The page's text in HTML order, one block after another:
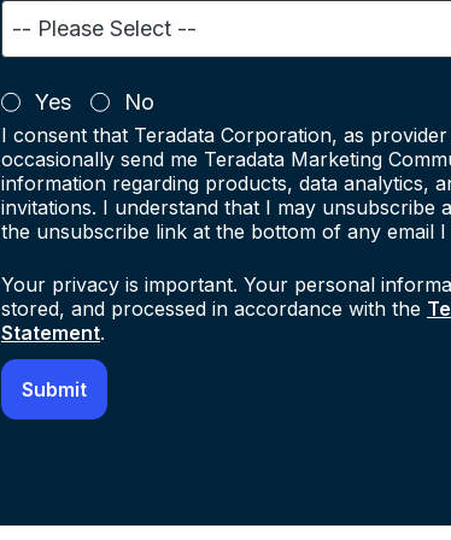
Yes No
I consent that Teradata Corporation, as
occasionally send me Teradata Marketing
information regarding products, data analytics,
invitations. I understand that I may unsubscribe
the unsubscribe link at the bottom of any email I
Your privacy is important. Your personal
stored, and processed in accordance with the
Statement.